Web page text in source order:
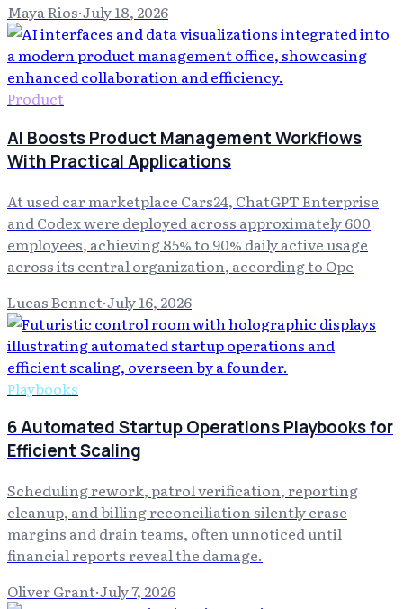
Maya Rios·July 18, 2026
Product
AI Boosts Product Management Workflows
With Practical Applications
At used car marketplace Cars24, ChatGPT Enterprise
and Codex were deployed across approximately 600
employees, achieving 85% to 90% daily active usage
across its central organization, according to Ope
Lucas Bennet·July 16, 2026
Playbooks
6 Automated Startup Operations Playbooks for
Efficient Scaling
Scheduling rework, patrol verification, reporting
cleanup, and billing reconciliation silently erase
margins and drain teams, often unnoticed until
financial reports reveal the damage.
Oliver Grant·July 7, 2026